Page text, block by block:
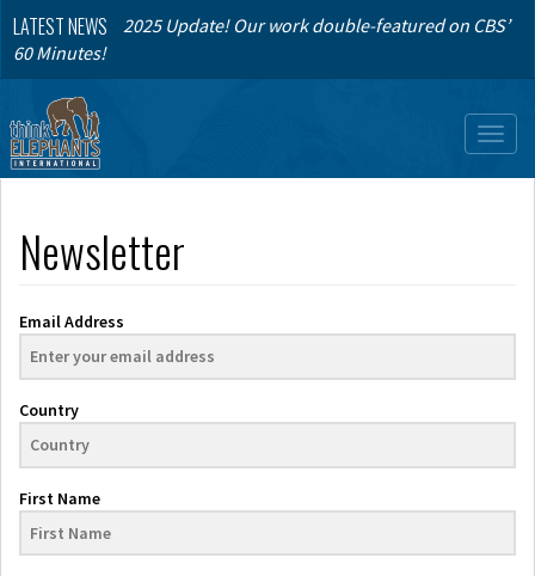
LATEST NEWS
2025 Update! Our work double-featured on CBS’
60 Minutes!
Newsletter
Email Address
Country
First Name